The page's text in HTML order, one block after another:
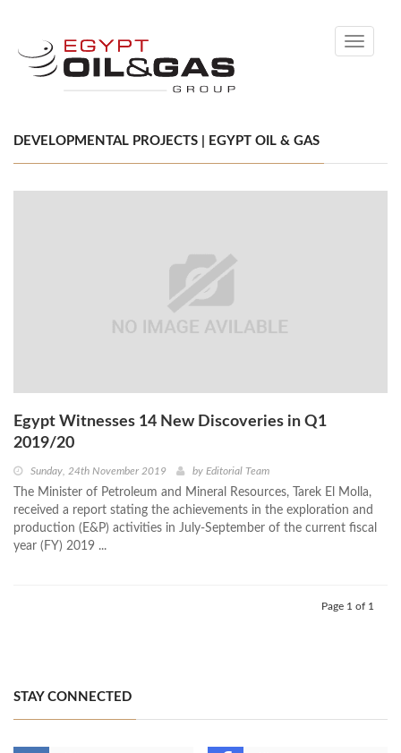
Toggle
DEVELOPMENTAL PROJECTS | EGYPT OIL & GAS
Egypt Witnesses 14 New Discoveries in Q1
2019/20
Sunday, 24th November 2019 by Editorial Team
The Minister of Petroleum and Mineral Resources, Tarek El Molla,
received a report stating the achievements in the exploration and
production (E&P) activities in July-September of the current fiscal
year (FY) 2019 ...
Page 1 of 1
STAY CONNECTED